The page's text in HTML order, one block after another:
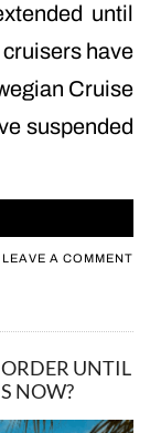
until
have
Cruise
suspended
LEAVE A COMMENT
UNTIL
NOW?